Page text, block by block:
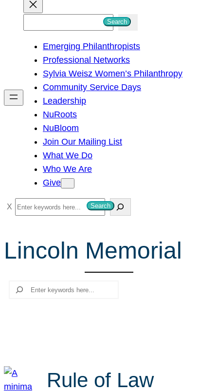
h
Search
Emerging Philanthropists
Professional Networks
Sylvia Weisz Women’s Philanthropy
Community Service Days
Leadership
NuRoots
NuBloom
Join Our Mailing List
What We Do
Who We Are
Give
S
e
c
Search
Lincoln Memorial
Search
Rule of Law